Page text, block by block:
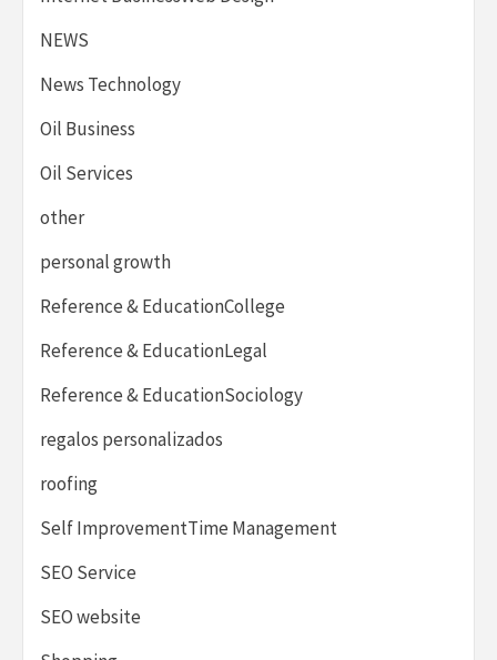
NEWS
News Technology
Oil Business
Oil Services
other
personal growth
Reference & EducationCollege
Reference & EducationLegal
Reference & EducationSociology
regalos personalizados
roofing
Self ImprovementTime Management
SEO Service
SEO website